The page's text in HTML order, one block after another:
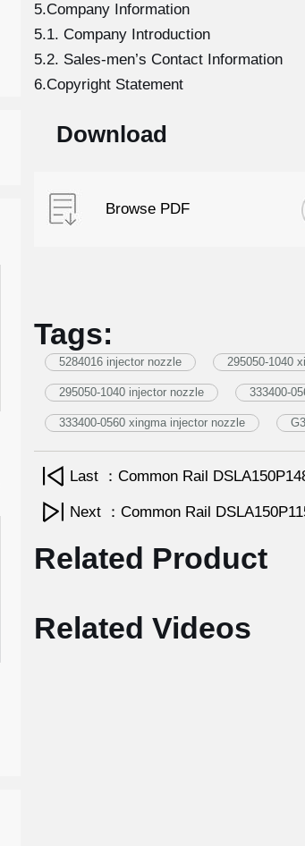
5.Company Information
5.1. Company Introduction
5.2. Sales-men’s Contact Information
6.Copyright Statement
Download
Browse PDF
Tags:
5284016 injector nozzle 295050-1040
295050-1040 injector nozzle 333400-
333400-0560 xingma injector nozzle
Last ：Common Rail
Next ：Common Rail
Related Product
Related Videos